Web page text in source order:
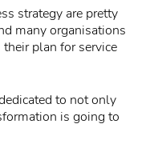
strategy are pretty
many organisations
plan for service
to not only
is going to